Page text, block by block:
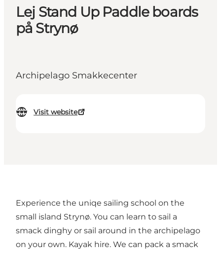
Lej Stand Up Paddle boards
på Strynø
Archipelago Smakkecenter
Visit website
Experience the uniqe sailing school on the
small island Strynø. You can learn to sail a
smack dinghy or sail around in the archipelago
on your own. Kayak hire. We can pack a smack